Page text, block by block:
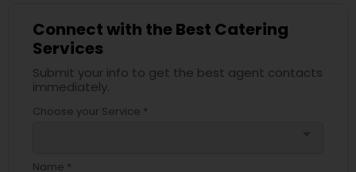
Connect with the Best Catering
Services
Submit your info to get the best agent contacts
immediately.
Choose your Service *
Name *